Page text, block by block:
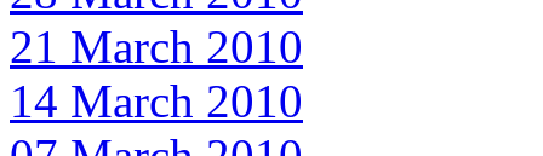
21 March 2010
14 March 2010